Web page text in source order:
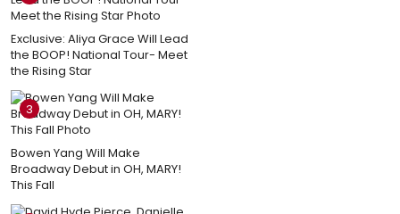
Exclusive: Aliya Grace Will Lead
the BOOP! National Tour- Meet
the Rising Star
3
Bowen Yang Will Make
Broadway Debut in OH, MARY!
This Fall